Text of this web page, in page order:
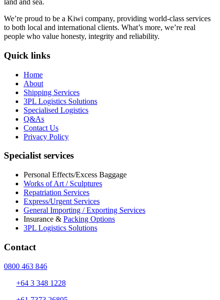
land and sea.
We’re proud to be a Kiwi company, providing world-class services
to both local and international clients. What’s more, we’re real
people who value honesty, integrity and reliability.
Quick links
Home
About
Shipping Services
3PL Logistics Solutions
Specialised Logistics
Q&As
Contact Us
Privacy Policy
Specialist services
Personal Effects/Excess Baggage
Works of Art / Sculptures
Repatriation Services
Express/Urgent Services
General Importing / Exporting Services
Insurance & Packing Options
3PL Logistics Solutions
Contact
0800 463 846
+64 3 348 1228